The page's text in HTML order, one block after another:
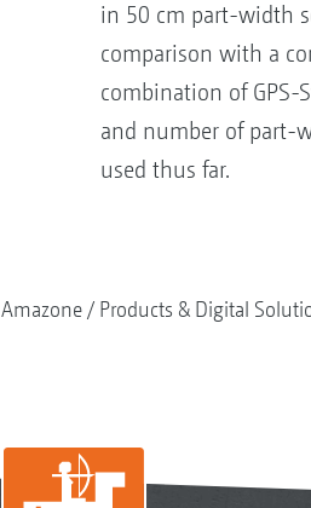
in 50 cm part-width
comparison with a
combination of
and number of part-
used thus far.
Amazone Products & Digital